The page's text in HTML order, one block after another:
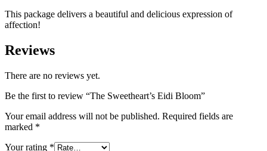
This package delivers a beautiful and delicious expression of
affection!
Reviews
There are no reviews yet.
Be the first to review “The Sweetheart’s Eidi Bloom”
Your email address will not be published. Required fields are
marked *
Your rating *